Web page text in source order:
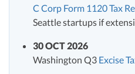
C Corp Form 1120 Tax
Seattle startups if
30 OCT 2026
Washington Q3 Excise